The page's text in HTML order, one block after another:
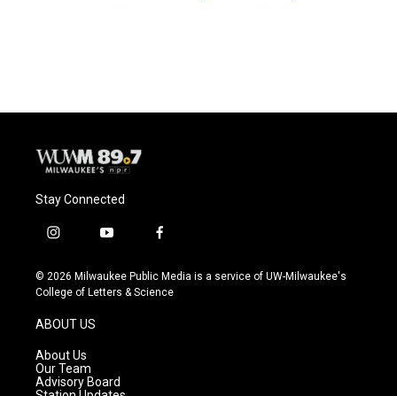
Stay Connected
i
s
t
g
r
a
m
y
u
t
f
c
e
© 2026 Milwaukee Public Media is a service of UW-Milwaukee's
College of Letters & Science
ABOUT US
About Us
Our Team
Advisory Board